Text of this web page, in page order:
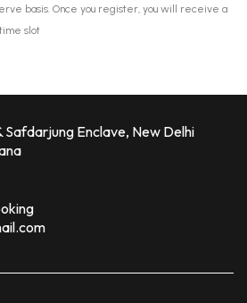
basis. Once you register, you will receive a
slot
Safdarjung Enclave, New Delhi